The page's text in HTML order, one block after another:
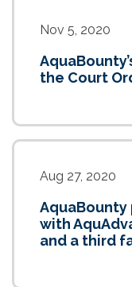
Nov 5, 2020
the Court
Aug 27, 2020
with
and a third